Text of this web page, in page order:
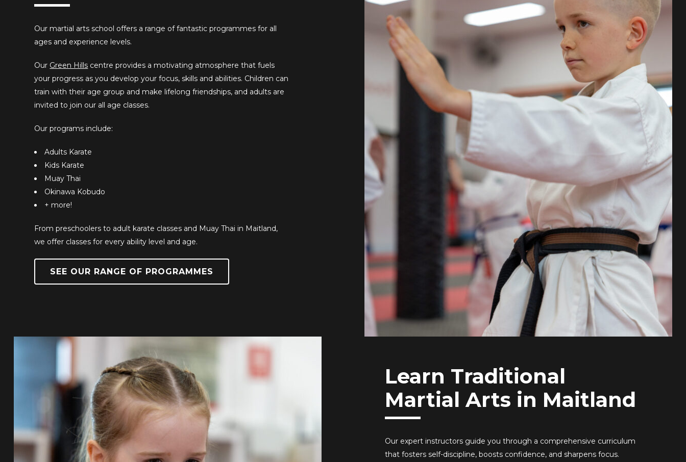
Our martial arts school offers a range of fantastic programmes for all
ages and experience levels.
Our Green Hills centre provides a motivating atmosphere that fuels
your progress as you develop your focus, skills and abilities. Children can
train with their age group and make lifelong friendships, and adults are
invited to join our all age classes.
Our programs include:
Adults Karate
Kids Karate
Muay Thai
Okinawa Kobudo
+ more!
From preschoolers to adult karate classes and Muay Thai in Maitland,
we offer classes for every ability level and age.
SEE OUR RANGE OF PROGRAMMES
Learn Traditional
Martial Arts in Maitland
Our expert instructors guide you through a comprehensive curriculum
that fosters self-discipline, boosts confidence, and sharpens focus.